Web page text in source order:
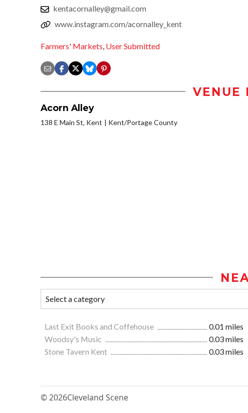
kentacornalley@gmail.com
www.instagram.com/acornalley_kent
Farmers' Markets, User Submitted
VENUE
Acorn Alley
138 E Main St, Kent Kent/Portage County
Last Exit Books and Coffehouse 0.01 miles
Woodsy's Music
0.03 miles
Stone Tavern Kent
0.03 miles
© 2026Cleveland Scene